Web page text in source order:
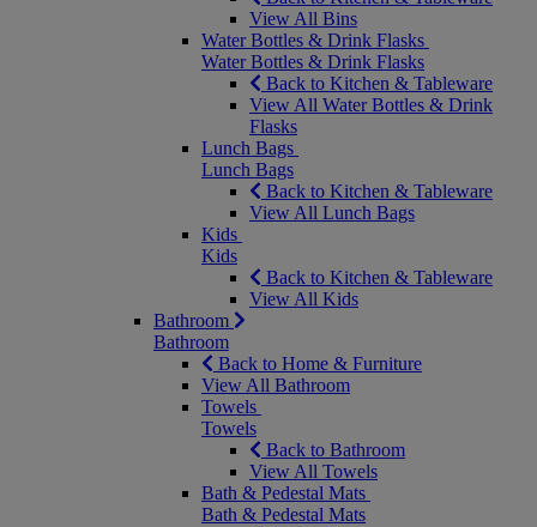
View All Bins
Water Bottles & Drink Flasks
Water Bottles & Drink Flasks
Back to Kitchen & Tableware
View All Water Bottles & Drink
Flasks
Lunch Bags
Lunch Bags
Back to Kitchen & Tableware
View All Lunch Bags
Kids
Kids
Back to Kitchen & Tableware
View All Kids
Bathroom
Bathroom
Back to Home & Furniture
View All Bathroom
Towels
Towels
Back to Bathroom
View All Towels
Bath & Pedestal Mats
Bath & Pedestal Mats